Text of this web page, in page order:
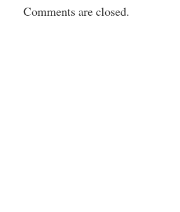
Comments are closed.